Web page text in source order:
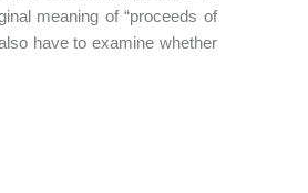
meaning of “proceeds of
have to examine whether